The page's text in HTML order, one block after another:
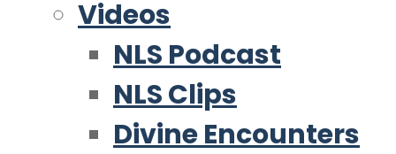
Videos
NLS Podcast
NLS Clips
Divine Encounters